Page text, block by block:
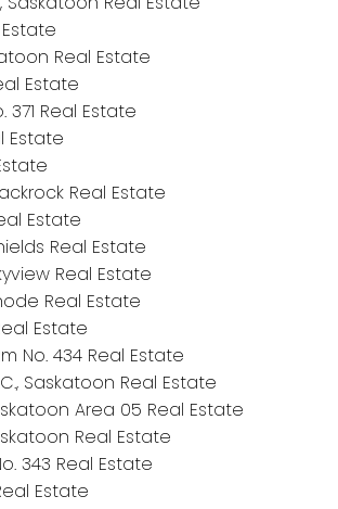
Real Estate
Estate
371 Real Estate
Estate
Real Estate
Estate
Real Estate
Real Estate
Real Estate
Estate
No. 434 Real Estate
Saskatoon Real Estate
Area 05 Real Estate
Real Estate
343 Real Estate
Estate